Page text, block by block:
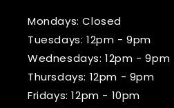
Mondays: Closed
Tuesdays: 12pm - 9pm
Wednesdays: 12pm - 9pm
Thursdays: 12pm - 9pm
Fridays: 12pm - 10pm